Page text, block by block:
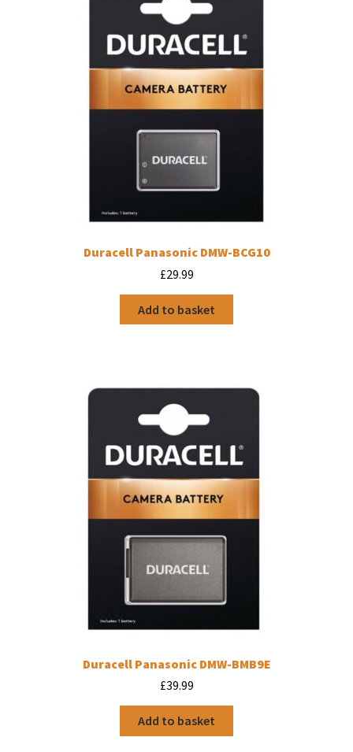
Duracell Panasonic DMW-BCG10
£29.99
Add to basket
Duracell Panasonic DMW-BMB9E
£39.99
Add to basket